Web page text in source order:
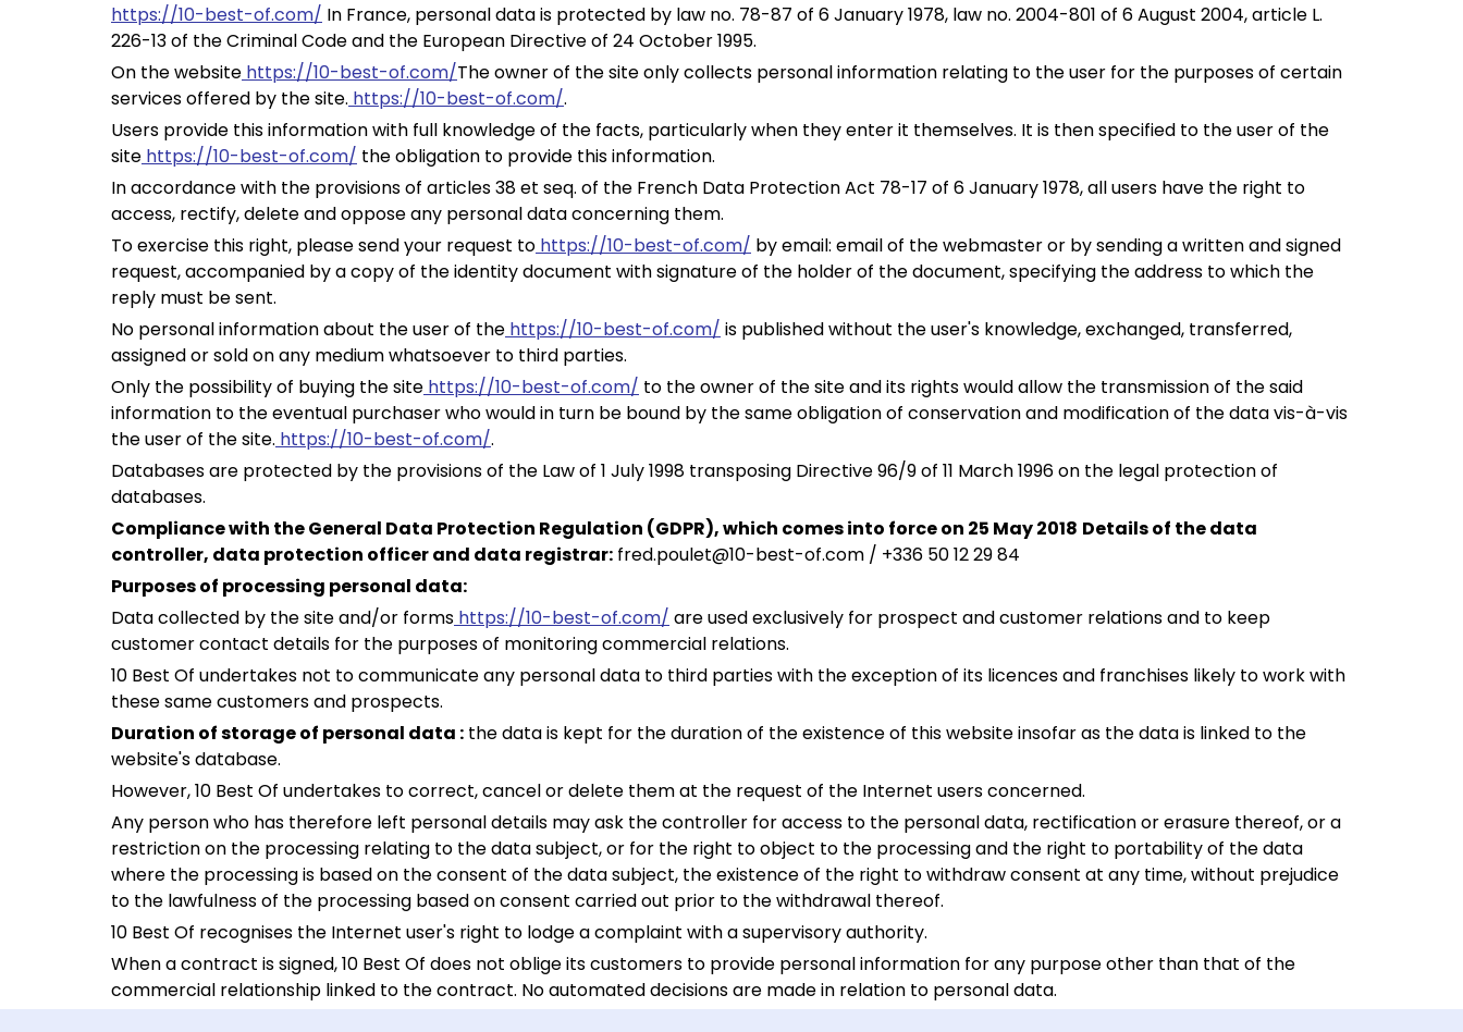
https://10-best-of.com/ In France, personal data is protected by law no. 78-87 of 6 January 1978, law no. 2004-801 of 6 August 2004, article L.
226-13 of the Criminal Code and the European Directive of 24 October 1995.
On the website https://10-best-of.com/The owner of the site only collects personal information relating to the user for the purposes of certain
services offered by the site. https://10-best-of.com/.
Users provide this information with full knowledge of the facts, particularly when they enter it themselves. It is then specified to the user of the
site https://10-best-of.com/ the obligation to provide this information.
In accordance with the provisions of articles 38 et seq. of the French Data Protection Act 78-17 of 6 January 1978, all users have the right to
access, rectify, delete and oppose any personal data concerning them.
To exercise this right, please send your request to https://10-best-of.com/ by email: email of the webmaster or by sending a written and signed
request, accompanied by a copy of the identity document with signature of the holder of the document, specifying the address to which the
reply must be sent.
No personal information about the user of the https://10-best-of.com/ is published without the user's knowledge, exchanged, transferred,
assigned or sold on any medium whatsoever to third parties.
Only the possibility of buying the site https://10-best-of.com/ to the owner of the site and its rights would allow the transmission of the said
information to the eventual purchaser who would in turn be bound by the same obligation of conservation and modification of the data vis-à-vis
the user of the site. https://10-best-of.com/.
Databases are protected by the provisions of the Law of 1 July 1998 transposing Directive 96/9 of 11 March 1996 on the legal protection of
databases.
Compliance with the General Data Protection Regulation (GDPR), which comes into force on 25 May 2018 Details of the data
controller, data protection officer and data registrar: fred.poulet@10-best-of.com / +336 50 12 29 84
Purposes of processing personal data:
Data collected by the site and/or forms https://10-best-of.com/ are used exclusively for prospect and customer relations and to keep
customer contact details for the purposes of monitoring commercial relations.
10 Best Of undertakes not to communicate any personal data to third parties with the exception of its licences and franchises likely to work with
these same customers and prospects.
Duration of storage of personal data : the data is kept for the duration of the existence of this website insofar as the data is linked to the
website's database.
However, 10 Best Of undertakes to correct, cancel or delete them at the request of the Internet users concerned.
Any person who has therefore left personal details may ask the controller for access to the personal data, rectification or erasure thereof, or a
restriction on the processing relating to the data subject, or for the right to object to the processing and the right to portability of the data
where the processing is based on the consent of the data subject, the existence of the right to withdraw consent at any time, without prejudice
to the lawfulness of the processing based on consent carried out prior to the withdrawal thereof.
10 Best Of recognises the Internet user's right to lodge a complaint with a supervisory authority.
When a contract is signed, 10 Best Of does not oblige its customers to provide personal information for any purpose other than that of the
commercial relationship linked to the contract. No automated decisions are made in relation to personal data.